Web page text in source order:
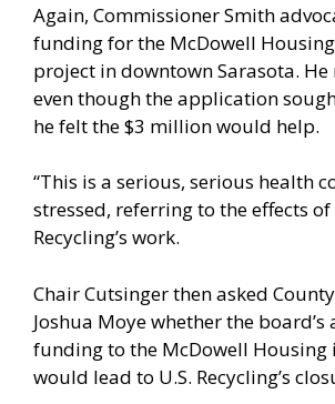
Again, Commissioner Smith
funding for the McDowell
project in downtown Sarasota.
even though the application
he felt the $3 million would help.
“This is a serious, serious health
stressed, referring to the effects of
Recycling’s work.
Chair Cutsinger then asked
Joshua Moye whether the
funding to the McDowell
would lead to U.S. Recycling’s